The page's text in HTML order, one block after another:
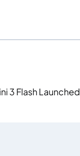
3 Flash Launched